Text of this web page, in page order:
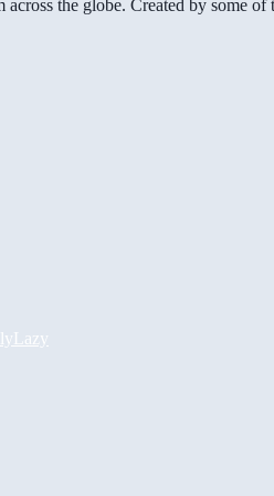
the globe. Created by some